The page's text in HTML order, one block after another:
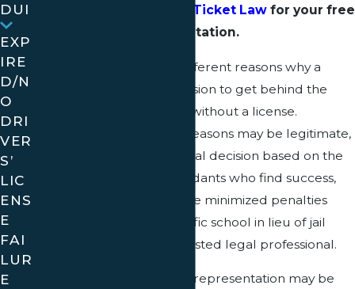
Contact Golden Traffic Ticket Lawfor your free
consultation.
There are a number of different reasons why a
minor may make the decision to get behind the
wheel of a motor vehicle without a license.
Although some of these reasons may be legitimate,
the court must make a final decision based on the
law alone. Of those defendants who find success,
many were able to achieve minimized penalties
such as attendance of traffic school in lieu of jail
time with the help of a trusted legal professional.
The need for high-quality representation may be
DUI
EXP
IRE
D/N
O
DRI
VER
S’
LIC
ENS
E
FAI
LUR
E